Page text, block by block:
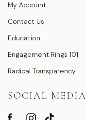
My Account
Contact Us
Education
Engagement Rings 101
Radical Transparency
SOCIAL MEDIA